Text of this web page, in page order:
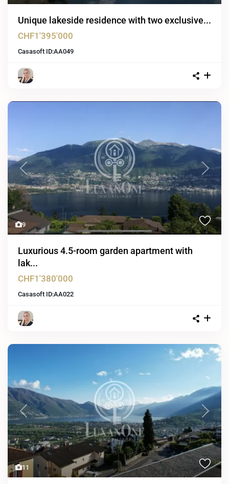
Unique lakeside residence with two exclusive...
CHF1'395'000
Casasoft ID:AA049
9
Previous Next
Luxurious 4.5-room garden apartment with
lak...
CHF1'380'000
Casasoft ID:AA022
11
Previous Next